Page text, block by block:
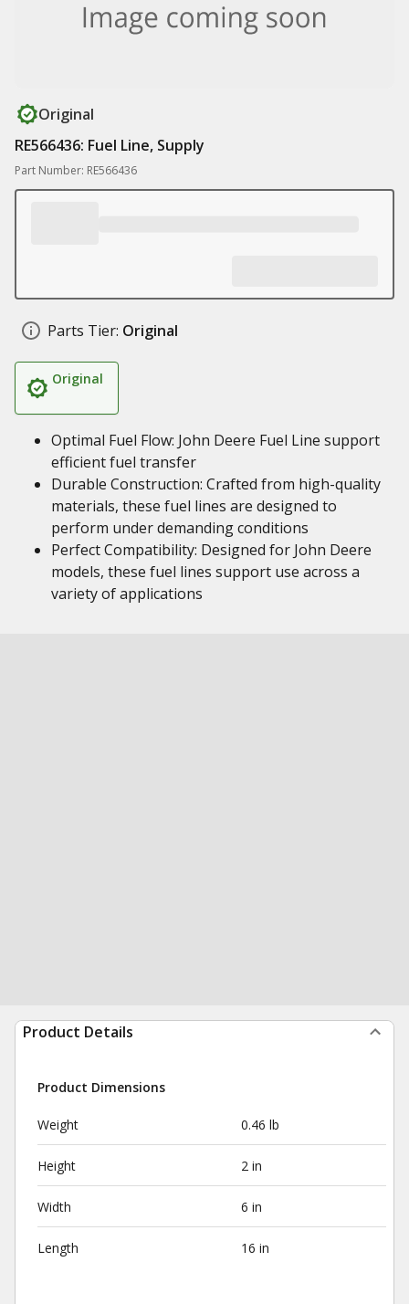
Original
RE566436: Fuel Line, Supply
Part Number: RE566436
Parts Tier: Original
Original
Optimal Fuel Flow: John Deere Fuel Line support
efficient fuel transfer
Durable Construction: Crafted from high-quality
materials, these fuel lines are designed to
perform under demanding conditions
Perfect Compatibility: Designed for John Deere
models, these fuel lines support use across a
variety of applications
Product Details
Product Dimensions
Weight 0.46 lb
Height 2 in
Width 6 in
Length 16 in